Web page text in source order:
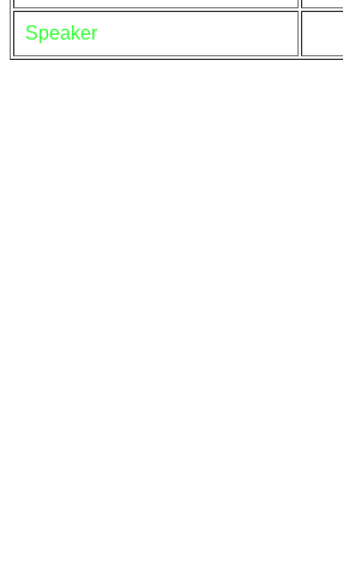
Speaker